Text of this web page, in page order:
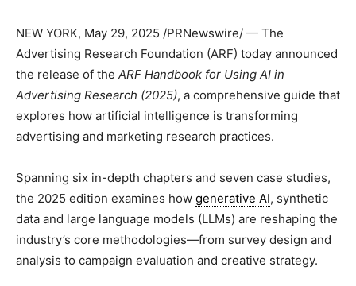
NEW YORK, May 29, 2025 /PRNewswire/ — The
Advertising Research Foundation (ARF) today announced
the release of the ARF Handbook for Using AI in
Advertising Research (2025), a comprehensive guide that
explores how artificial intelligence is transforming
advertising and marketing research practices.
Spanning six in-depth chapters and seven case studies,
the 2025 edition examines how generative AI, synthetic
data and large language models (LLMs) are reshaping the
industry’s core methodologies—from survey design and
analysis to campaign evaluation and creative strategy.